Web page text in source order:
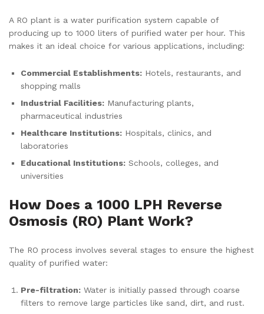
A RO plant is a water purification system capable of
producing up to 1000 liters of purified water per hour. This
makes it an ideal choice for various applications, including:
Commercial Establishments: Hotels, restaurants, and
shopping malls
Industrial Facilities: Manufacturing plants,
pharmaceutical industries
Healthcare Institutions: Hospitals, clinics, and
laboratories
Educational Institutions: Schools, colleges, and
universities
How Does a 1000 LPH Reverse
Osmosis (RO) Plant Work?
The RO process involves several stages to ensure the highest
quality of purified water:
Pre-filtration: Water is initially passed through coarse
filters to remove large particles like sand, dirt, and rust.